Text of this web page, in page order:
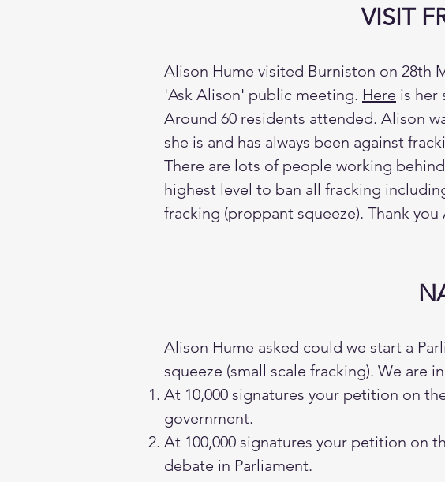
VISIT
Alison Hume visited Burniston on 28th
'Ask Alison' public meeting. Here is her
Around 60 residents attended. Alison
she is and has always been against
There are lots of people working
highest level to ban all fracking
fracking (proppant squeeze). Thank
Alison Hume asked could we start a
squeeze (small scale fracking). We are
At 10,000 signatures your petition on
government.
At 100,000 signatures your petition on
debate in Parliament.